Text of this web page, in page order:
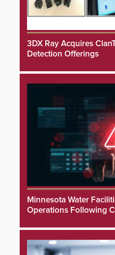
3DX Ray Acquires
Detection Offerings
Minnesota Water
Operations Following